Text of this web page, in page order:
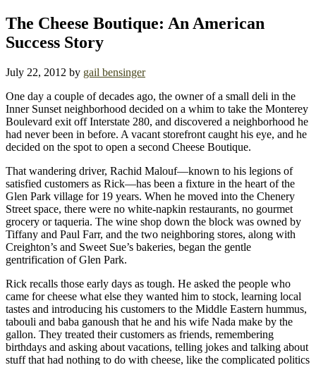
The Cheese Boutique: An American
Success Story
July 22, 2012 by gail bensinger
One day a couple of decades ago, the owner of a small deli in the
Inner Sunset neighborhood decided on a whim to take the Monterey
Boulevard exit off Interstate 280, and discovered a neighborhood he
had never been in before. A vacant storefront caught his eye, and he
decided on the spot to open a second Cheese Boutique.
That wandering driver, Rachid Malouf—known to his legions of
satisfied customers as Rick—has been a fixture in the heart of the
Glen Park village for 19 years. When he moved into the Chenery
Street space, there were no white-napkin restaurants, no gourmet
grocery or taqueria. The wine shop down the block was owned by
Tiffany and Paul Farr, and the two neighboring stores, along with
Creighton’s and Sweet Sue’s bakeries, began the gentle
gentrification of Glen Park.
Rick recalls those early days as tough. He asked the people who
came for cheese what else they wanted him to stock, learning local
tastes and introducing his customers to the Middle Eastern hummus,
tabouli and baba ganoush that he and his wife Nada make by the
gallon. They treated their customers as friends, remembering
birthdays and asking about vacations, telling jokes and talking about
stuff that had nothing to do with cheese, like the complicated politics